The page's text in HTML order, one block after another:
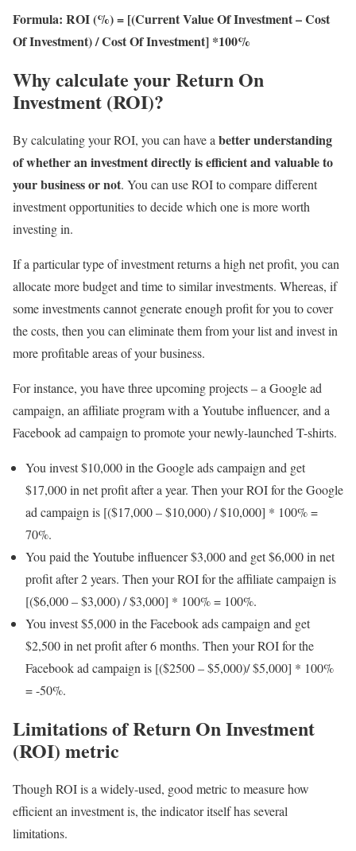
Formula: ROI (%) = [(Current Value Of Investment – Cost
Of Investment) / Cost Of Investment] *100%
Why calculate your Return On
Investment (ROI)?
By calculating your ROI, you can have abetter understanding
of whether an investment directly is efficient and valuable to
your business or not. You can use ROI to compare different
investment opportunities to decide which one is more worth
investing in.
If a particular type of investment returns a high net profit, you can
allocate more budget and time to similar investments. Whereas, if
some investments cannot generate enough profit for you to cover
the costs, then you can eliminate them from your list and invest in
more profitable areas of your business.
For instance, you have three upcoming projects – a Google ad
campaign, an affiliate program with a Youtube influencer, and a
Facebook ad campaign to promote your newly-launched T-shirts.
You invest $10,000 in the Google ads campaign and get
$17,000 in net profit after a year. Then your ROI for the Google
ad campaign is [($17,000 – $10,000) / $10,000] * 100% =
70%.
You paid the Youtube influencer $3,000 and get $6,000 in net
profit after 2 years. Then your ROI for the affiliate campaign is
[($6,000 – $3,000) / $3,000] * 100% = 100%.
You invest $5,000 in the Facebook ads campaign and get
$2,500 in net profit after 6 months. Then your ROI for the
Facebook ad campaign is [($2500 – $5,000)/ $5,000] * 100%
= -50%.
Limitations of Return On Investment
(ROI) metric
Though ROI is a widely-used, good metric to measure how
efficient an investment is, the indicator itself has several
limitations.